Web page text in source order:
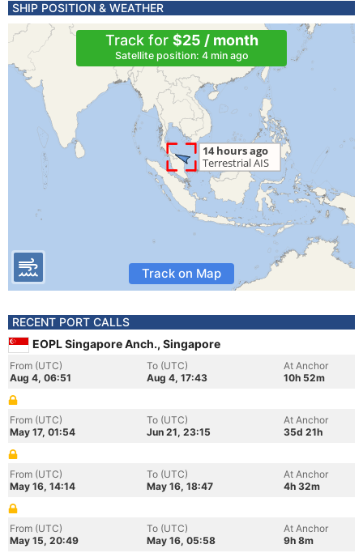
SHIP POSITION & WEATHER
Track for $25 / month
Satellite position: 4 min ago
Track on Map
RECENT PORT CALLS
EOPL Singapore Anch., Singapore
From (UTC)
Aug 4, 06:51
To (UTC)
Aug 4, 17:43
At Anchor
10h 52m
From (UTC)
May 17, 01:54
To (UTC)
Jun 21, 23:15
At Anchor
35d 21h
From (UTC)
May 16, 14:14
To (UTC)
May 16, 18:47
At Anchor
4h 32m
From (UTC)
May 15, 20:49
To (UTC)
May 16, 05:58
At Anchor
9h 8m